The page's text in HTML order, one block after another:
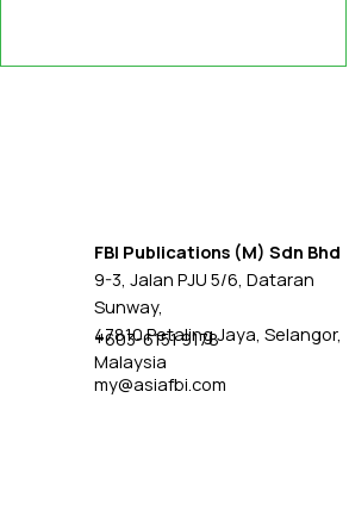
ABB Teams Up with
Nvidia to Improve
Factory Robot Training
FBI Publications (M) Sdn Bhd
9-3, Jalan PJU 5/6, Dataran
Sunway,
47810 Petaling Jaya, Selangor,
Malaysia
+603-6151 9178
my@asiafbi.com